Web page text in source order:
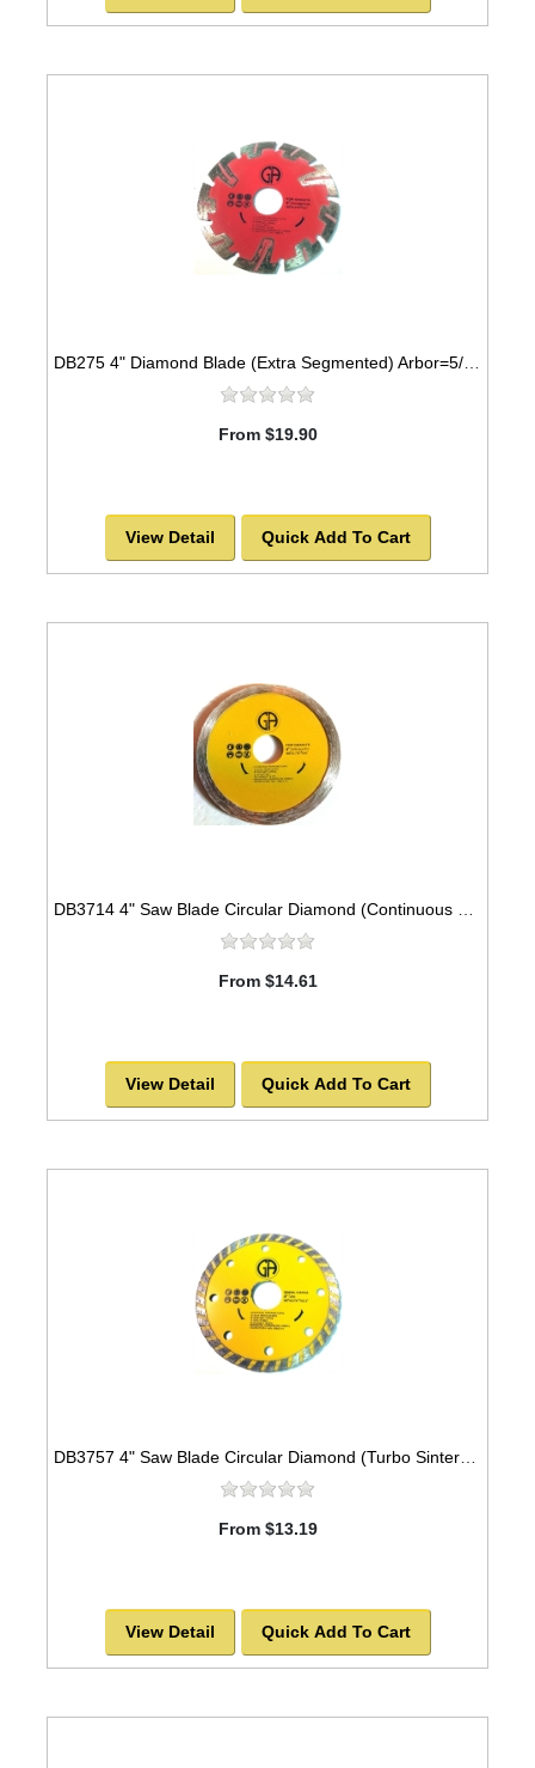
From $19.90
View Detail Quick Add To Cart
DB3714 4" Saw Blade Circular Diamond (Continuous Rim) Arbor=7/8" GRANITE
From $14.61
View Detail Quick Add To Cart
From $13.19
View Detail Quick Add To Cart